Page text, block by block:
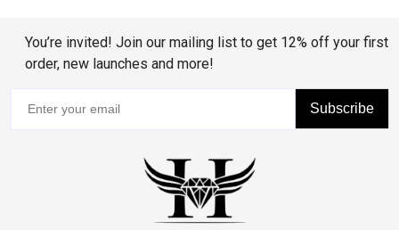
You’re invited! Join our mailing list to get 12% off your first
order, new launches and more!
Subscribe